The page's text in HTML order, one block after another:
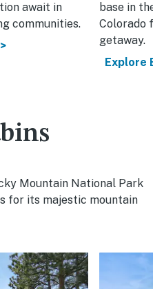
await in
communities.
base in
Colorado
getaway.
Explore
Mountain National Park
for its majestic mountain